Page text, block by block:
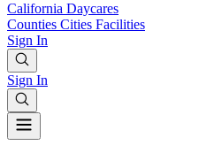
California Daycares
Counties Cities Facilities
Sign In
Sign In